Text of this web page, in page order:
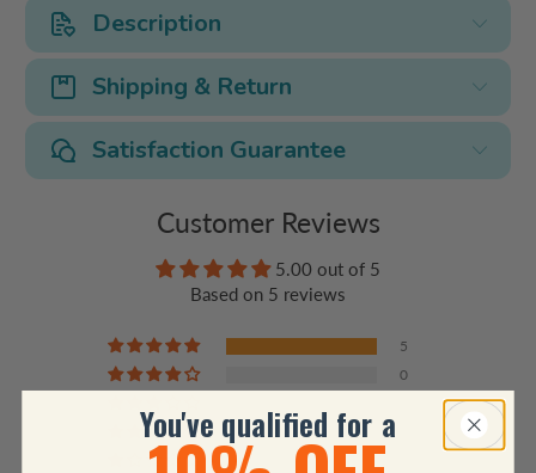
Description
Shipping & Return
Satisfaction Guarantee
Customer Reviews
5.00 out of 5
Based on 5 reviews
5
0
You've qualified for a